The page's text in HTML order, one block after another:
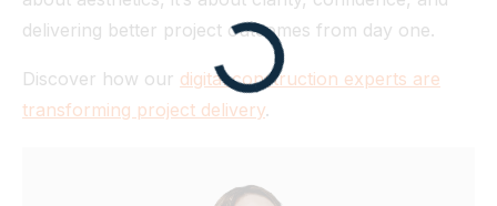
delivering better project outcomes from day one.
Discover how our digital construction experts are
transforming project delivery.